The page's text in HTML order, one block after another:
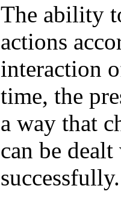
The ability
actions
interaction
time, the
a way that
can be
successfully.